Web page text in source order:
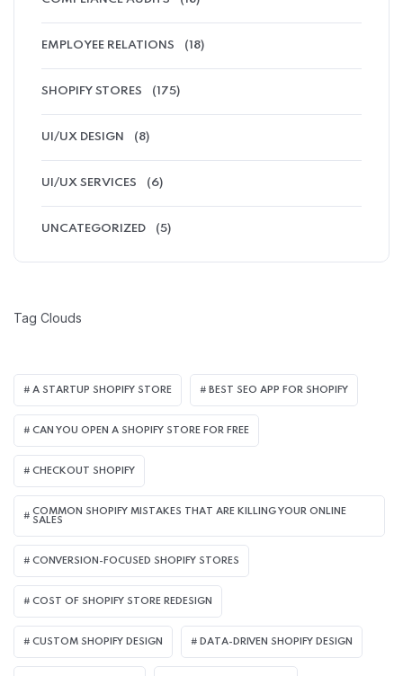
EMPLOYEE RELATIONS (18)
SHOPIFY STORES (175)
UI/UX DESIGN (8)
UI/UX SERVICES (6)
UNCATEGORIZED (5)
Tag Clouds
A STARTUP SHOPIFY STORE BEST SEO APP FOR SHOPIFY​
CAN YOU OPEN A SHOPIFY STORE FOR FREE
CHECKOUT SHOPIFY
COMMON SHOPIFY MISTAKES THAT ARE KILLING YOUR ONLINE
SALES
CONVERSION-FOCUSED SHOPIFY STORES
COST OF SHOPIFY STORE REDESIGN​
CUSTOM SHOPIFY DESIGN DATA-DRIVEN SHOPIFY DESIGN